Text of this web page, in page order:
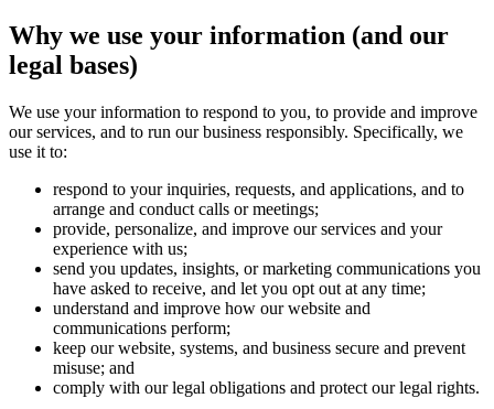
Why we use your information (and our
legal bases)
We use your information to respond to you, to provide and improve
our services, and to run our business responsibly. Specifically, we
use it to:
respond to your inquiries, requests, and applications, and to
arrange and conduct calls or meetings;
provide, personalize, and improve our services and your
experience with us;
send you updates, insights, or marketing communications you
have asked to receive, and let you opt out at any time;
understand and improve how our website and
communications perform;
keep our website, systems, and business secure and prevent
misuse; and
comply with our legal obligations and protect our legal rights.